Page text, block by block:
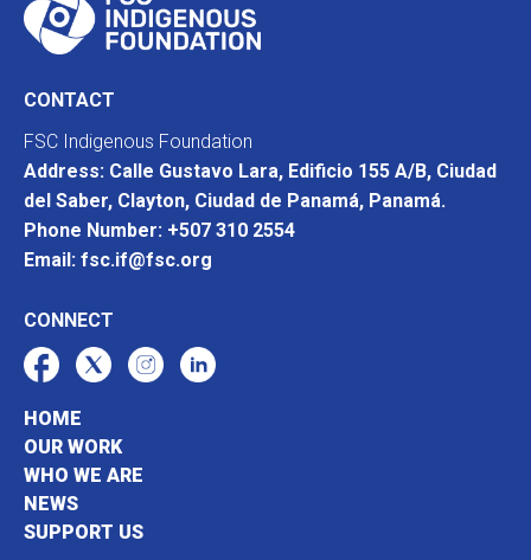
CONTACT
FSC Indigenous Foundation
Address: Calle Gustavo Lara, Edificio 155 A/B, Ciudad
del Saber, Clayton, Ciudad de Panamá, Panamá.
Phone Number: +507 310 2554
Email: fsc.if@fsc.org
CONNECT
HOME
OUR WORK
WHO WE ARE
NEWS
SUPPORT US